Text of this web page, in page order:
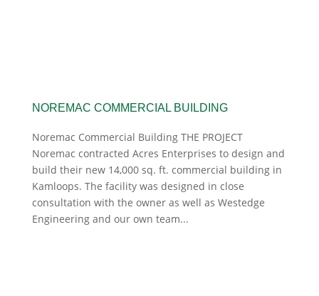
NOREMAC COMMERCIAL BUILDING
Noremac Commercial Building THE PROJECT
Noremac contracted Acres Enterprises to design and
build their new 14,000 sq. ft. commercial building in
Kamloops. The facility was designed in close
consultation with the owner as well as Westedge
Engineering and our own team...